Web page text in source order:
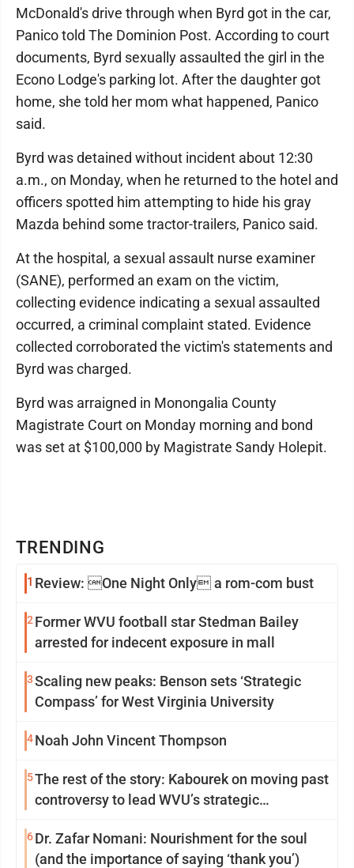
TRENDING
1 Review: One Night Only a rom-com bust
2 Former WVU football star Stedman Bailey
arrested for indecent exposure in mall
3Scaling new peaks: Benson sets ‘Strategic
Compass’ for West Virginia University
4Noah John Vincent Thompson
5The rest of the story: Kabourek on moving past
controversy to lead WVU’s strategic
6Dr. Zafar Nomani: Nourishment for the soul
(and the importance of saying ‘thank you’)
McDonald's drive through when Byrd got in the car,
Panico told The Dominion Post. According to court
documents, Byrd sexually assaulted the girl in the
Econo Lodge's parking lot. After the daughter got
home, she told her mom what happened, Panico
said.
Byrd was detained without incident about 12:30
a.m., on Monday, when he returned to the hotel and
officers spotted him attempting to hide his gray
Mazda behind some tractor-trailers, Panico said.
At the hospital, a sexual assault nurse examiner
(SANE), performed an exam on the victim,
collecting evidence indicating a sexual assaulted
occurred, a criminal complaint stated. Evidence
collected corroborated the victim's statements and
Byrd was charged.
Byrd was arraigned in Monongalia County
Magistrate Court on Monday morning and bond
was set at $100,000 by Magistrate Sandy Holepit.